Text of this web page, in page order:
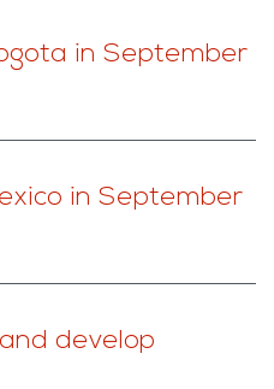
in September
in September
develop